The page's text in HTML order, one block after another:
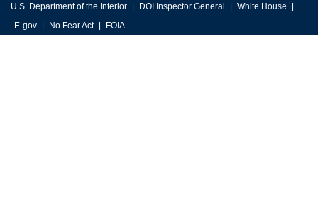
U.S. Department of the Interior DOI Inspector General
White House
E-gov
No Fear Act FOIA